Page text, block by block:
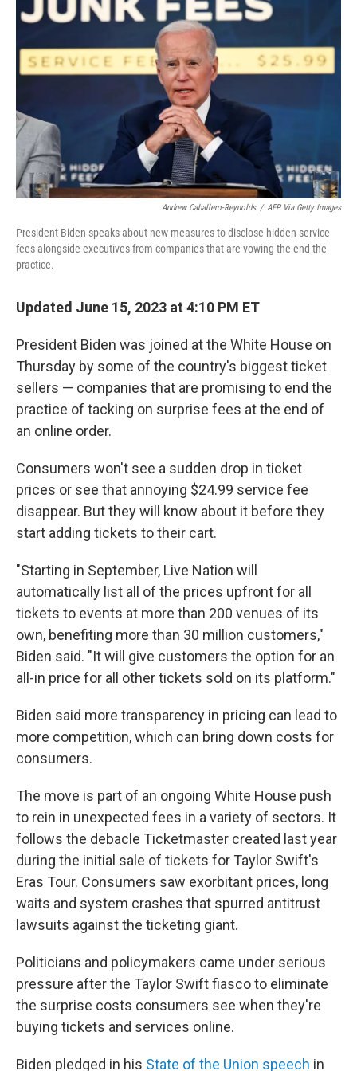
e
b
o
k
t
t
r
I
n
Andrew Caballero-Reynolds / AFP Via Getty Images
President Biden speaks about new measures to disclose hidden service
fees alongside executives from companies that are vowing the end the
practice.
Updated June 15, 2023 at 4:10 PM ET
President Biden was joined at the White House on
Thursday by some of the country's biggest ticket
sellers — companies that are promising to end the
practice of tacking on surprise fees at the end of
an online order.
Consumers won't see a sudden drop in ticket
prices or see that annoying $24.99 service fee
disappear. But they will know about it before they
start adding tickets to their cart.
"Starting in September, Live Nation will
automatically list all of the prices upfront for all
tickets to events at more than 200 venues of its
own, benefiting more than 30 million customers,"
Biden said. "It will give customers the option for an
all-in price for all other tickets sold on its platform."
Biden said more transparency in pricing can lead to
more competition, which can bring down costs for
consumers.
The move is part of an ongoing White House push
to rein in unexpected fees in a variety of sectors. It
follows the debacle Ticketmaster created last year
during the initial sale of tickets for Taylor Swift's
Eras Tour. Consumers saw exorbitant prices, long
waits and system crashes that spurred antitrust
lawsuits against the ticketing giant.
Politicians and policymakers came under serious
pressure after the Taylor Swift fiasco to eliminate
the surprise costs consumers see when they're
buying tickets and services online.
Biden pledged in his State of the Union speech in